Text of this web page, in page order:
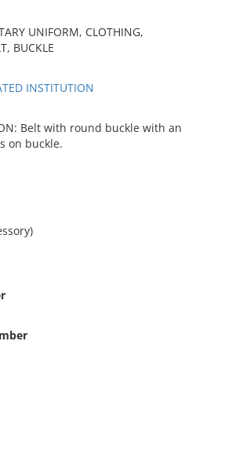
UNIFORM, CLOTHING,
BUCKLE
INSTITUTION
Belt with round buckle with an
on buckle.